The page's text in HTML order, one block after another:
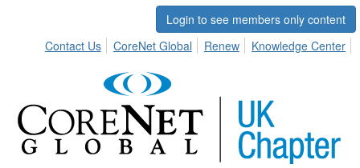
Login to see members only content
Contact Us
CoreNet Global Renew Knowledge Center